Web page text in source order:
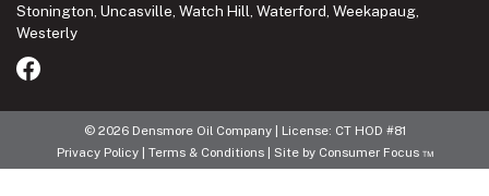
Stonington Uncasville Watch Hill Waterford Weekapaug
Westerly
© 2026 Densmore Oil Company| License: CT HOD #81
Privacy Policy| Terms & Conditions| Site by Consumer Focus ™